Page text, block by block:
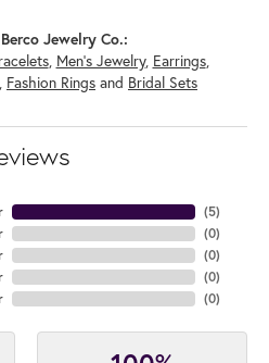
Jewelry Co.:
, Men's Jewelry, Earrings,
, Fashion Rings and Bridal Sets
(5)
(0)
(0)
(0)
(0)